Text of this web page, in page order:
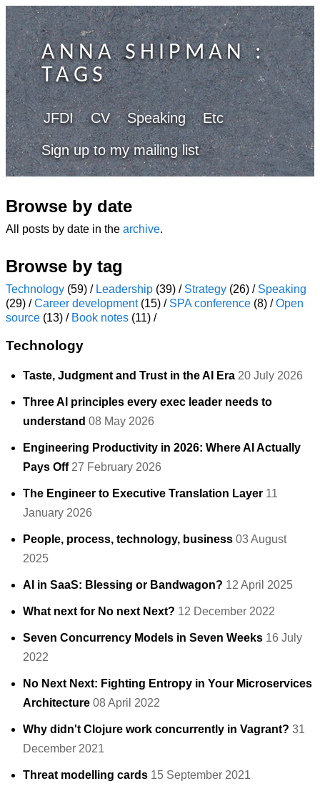
ANNA SHIPMAN:
TAGS
JFDI CV Speaking Etc
Sign up to my mailing list
Browse by date
All posts by date in the archive.
Browse by tag
Technology (59) / Leadership (39) / Strategy (26) / Speaking
(29) /Career development(15) / SPA conference (8) /Open
source (13) / Book notes (11) /
Technology
Taste, Judgment and Trust in the AI Era 20 July 2026
Three AI principles every exec leader needs to
understand 08 May 2026
Engineering Productivity in 2026: Where AI Actually
Pays Off 27 February 2026
The Engineer to Executive Translation Layer 11
January 2026
People, process, technology, business 03 August
2025
AI in SaaS: Blessing or Bandwagon? 12 April 2025
What next for No next Next? 12 December 2022
Seven Concurrency Models in Seven Weeks 16 July
2022
No Next Next: Fighting Entropy in Your Microservices
Architecture 08 April 2022
Why didn't Clojure work concurrently in Vagrant? 31
December 2021
Threat modelling cards 15 September 2021